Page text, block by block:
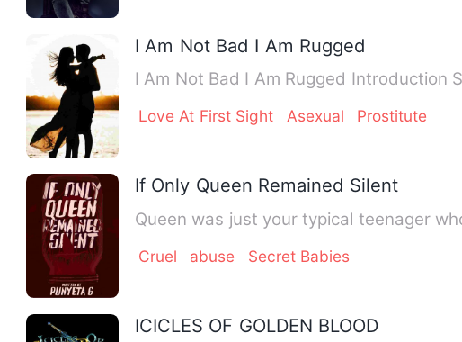
I Am Not Bad I Am Rugged
I Am Not Bad I Am Rugged Introduction
Love At First Sight Asexual Prostitute
If Only Queen Remained Silent
Queen was just your typical teenager
Cruel abuse Secret Babies
ICICLES OF GOLDEN BLOOD